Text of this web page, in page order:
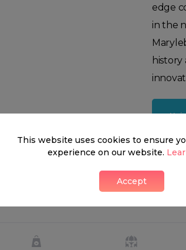
edge
in the
What's around
This website uses cookies to ensure
experience on our website.
Accept